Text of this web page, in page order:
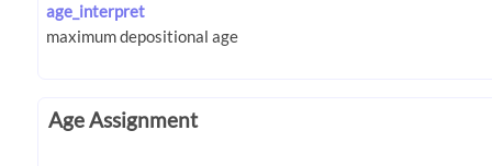
age_interpret
Age Assignment